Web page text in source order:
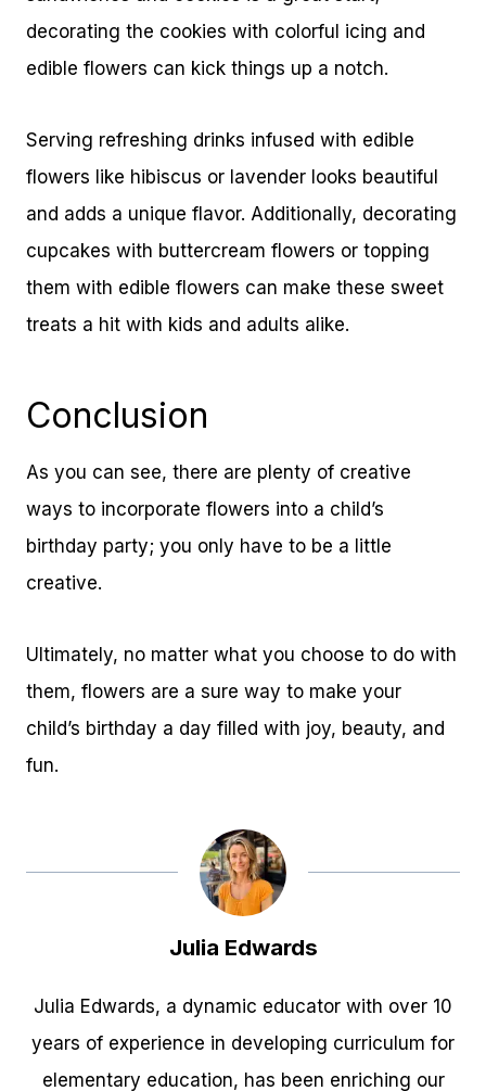
decorating the cookies with colorful icing and
edible flowers can kick things up a notch.
Serving refreshing drinks infused with edible
flowers like hibiscus or lavender looks beautiful
and adds a unique flavor. Additionally, decorating
cupcakes with buttercream flowers or topping
them with edible flowers can make these sweet
treats a hit with kids and adults alike.
Conclusion
As you can see, there are plenty of creative
ways to incorporate flowers into a child’s
birthday party; you only have to be a little
creative.
Ultimately, no matter what you choose to do with
them, flowers are a sure way to make your
child’s birthday a day filled with joy, beauty, and
fun.
Julia Edwards
Julia Edwards, a dynamic educator with over 10
years of experience in developing curriculum for
elementary education, has been enriching our